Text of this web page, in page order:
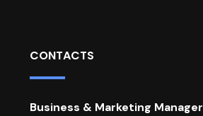
CONTACTS
Business & Marketing Manager